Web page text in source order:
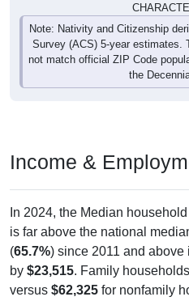
Note: Nativity and Citizenship
Survey (ACS) 5-year estimates.
not match official ZIP Code
the
Income &
In 2024, the Median
is far above the national
(65.7%) since 2011 and above
by $23,515. Family
versus $62,325 for nonfamily